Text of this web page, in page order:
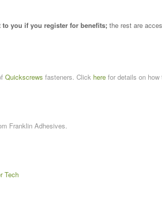
you if you register for benefits; the rest are
Quickscrews fasteners. Click herefor details on
Franklin Adhesives.
Tech